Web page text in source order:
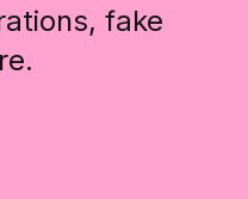
fake